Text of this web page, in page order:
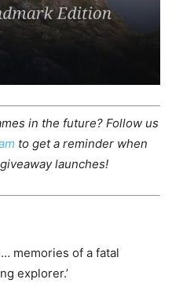
in the future? Follow us
to get a reminder when
launches!
memories of a fatal
explorer.’